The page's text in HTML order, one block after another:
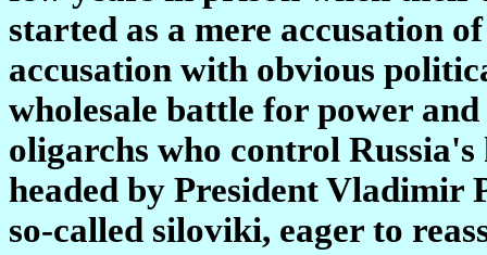
started as a mere accusation
accusation with obvious
wholesale battle for power
oligarchs who control
headed by President Vladimir
so-called siloviki, eager to